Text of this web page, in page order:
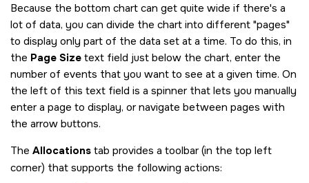
Because the bottom chart can get quite wide if there's a
lot of data, you can divide the chart into different pages
to display only part of the data set at a time. To do this, in
the Page Size text field just below the chart, enter the
number of events that you want to see at a given time. On
the left of this text field is a spinner that lets you manually
enter a page to display, or navigate between pages with
the arrow buttons.
The Allocations tab provides a toolbar (in the top left
corner) that supports the following actions: